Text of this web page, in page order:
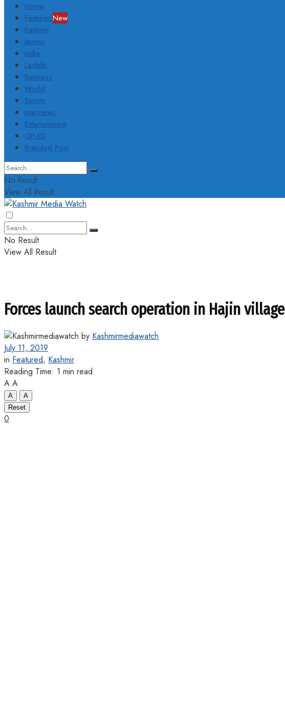
Home
FeaturedNew
Kashmir
Jammu
India
Ladakh
Business
World
Sports
Interviews
Entertainment
OP-ED
Branded Post
No Result
View All Result
No Result
View All Result
Forces launch search operation in Hajin village
by Kashmirmediawatch
July 11, 2019
in Featured, Kashmir
Reading Time: 1 min read
A A
A
A
Reset
0